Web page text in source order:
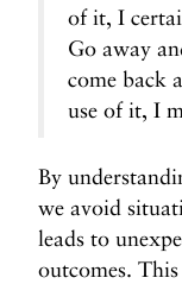
of it, I
Go away
come back
use of it, I
By
we avoid
leads to
outcomes.